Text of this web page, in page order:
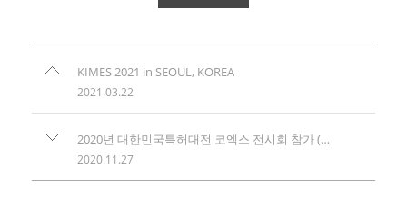
KIMES 2021 in SEOUL, KOREA
2021.03.22
2020년 대한민국특허대전 코엑스 전시회 참가 (KINPEX 2020 exhibition)
2020.11.27